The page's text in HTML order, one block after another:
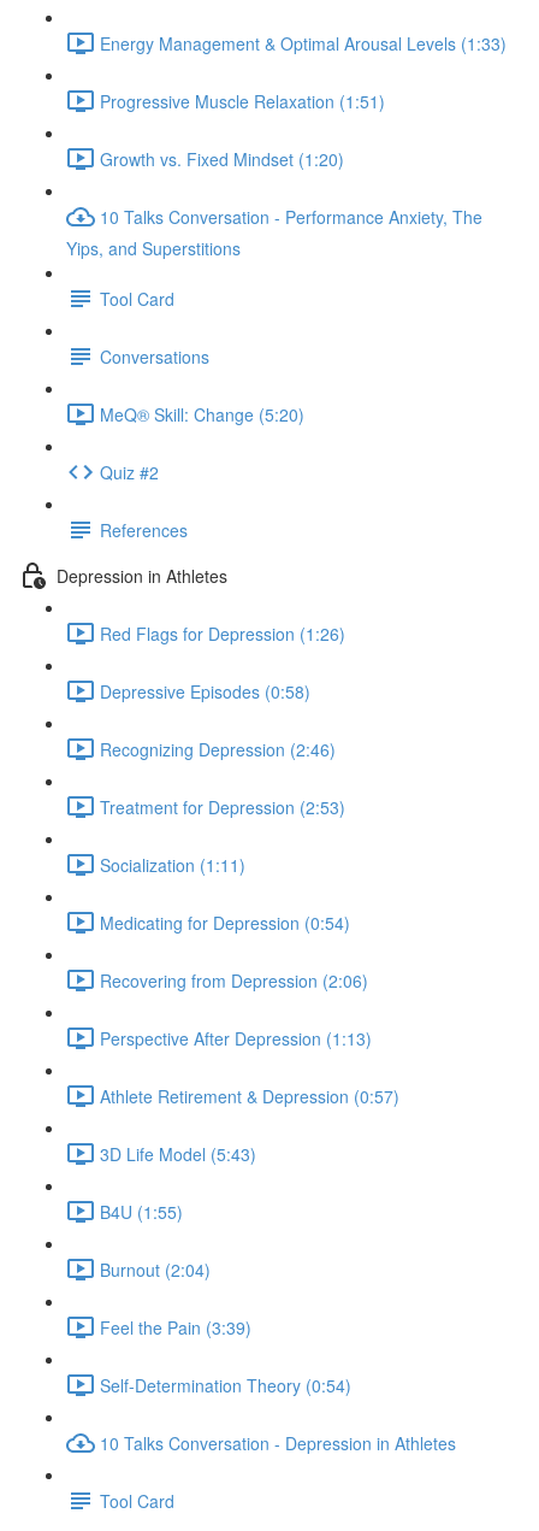
Energy Management & Optimal Arousal Levels (1:33)
Progressive Muscle Relaxation (1:51)
Growth vs. Fixed Mindset (1:20)
10 Talks Conversation - Performance Anxiety, The
Yips, and Superstitions
Tool Card
Conversations
MeQ® Skill: Change (5:20)
Quiz #2
References
Depression in Athletes
Red Flags for Depression (1:26)
Depressive Episodes (0:58)
Recognizing Depression (2:46)
Treatment for Depression (2:53)
Socialization (1:11)
Medicating for Depression (0:54)
Recovering from Depression (2:06)
Perspective After Depression (1:13)
Athlete Retirement & Depression (0:57)
3D Life Model (5:43)
B4U (1:55)
Burnout (2:04)
Feel the Pain (3:39)
Self-Determination Theory (0:54)
10 Talks Conversation - Depression in Athletes
Tool Card